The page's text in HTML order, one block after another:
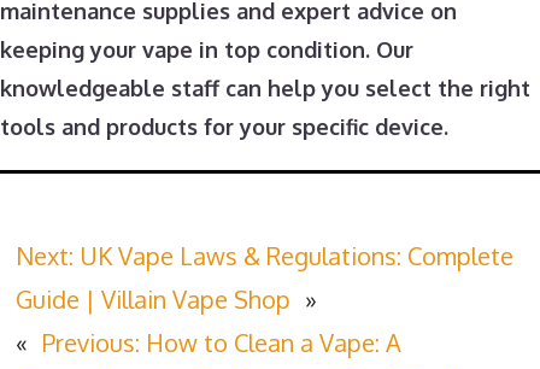
maintenance supplies and expert advice on
keeping your vape in top condition. Our
knowledgeable staff can help you select the right
tools and products for your specific device.
Next: UK Vape Laws & Regulations: Complete
Guide | Villain Vape Shop »
« Previous: How to Clean a Vape: A